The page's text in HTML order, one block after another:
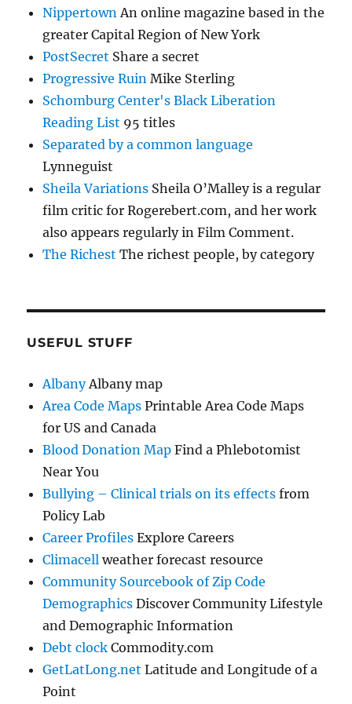
NippertownAn online magazine based in the
greater Capital Region of New York
PostSecret Share a secret
Progressive Ruin Mike Sterling
Schomburg Center's Black Liberation
Reading List 95 titles
Separated by a common language
Lynneguist
Sheila Variations Sheila O’Malley is a regular
film critic for Rogerebert.com, and her work
also appears regularly in Film Comment.
The Richest The richest people, by category
USEFUL STUFF
AlbanyAlbany map
Area Code Maps Printable Area Code Maps
for US and Canada
Blood Donation Map Find a Phlebotomist
Near You
Bullying – Clinical trials on its effects from
Policy Lab
Career Profiles Explore Careers
Climacell weather forecast resource
Community Sourcebook of Zip Code
Demographics Discover Community Lifestyle
and Demographic Information
Debt clock Commodity.com
GetLatLong.net Latitude and Longitude of a
Point